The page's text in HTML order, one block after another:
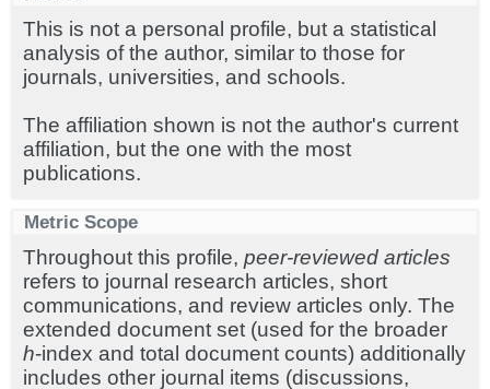
This is not a personal profile, but a statistical
analysis of the author, similar to those for
journals, universities, and schools.
The affiliation shown is not the author's current
affiliation, but the one with the most
publications.
Metric Scope
Throughout this profile, peer-reviewed articles
refers to journal research articles, short
communications, and review articles only. The
extended document set (used for the broader
h-index and total document counts) additionally
includes other journal items (discussions,